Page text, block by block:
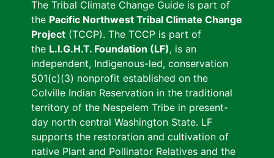
The Tribal Climate Change Guide is part of
the Pacific Northwest Tribal Climate Change
Project (TCCP). The TCCP is part of
the L.I.G.H.T. Foundation (LF), is an
independent, Indigenous-led, conservation
501(c)(3) nonprofit established on the
Colville Indian Reservation in the traditional
territory of the Nespelem Tribe in present-
day north central Washington State. LF
supports the restoration and cultivation of
native Plant and Pollinator Relatives and the